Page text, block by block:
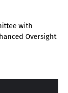
with
Oversight